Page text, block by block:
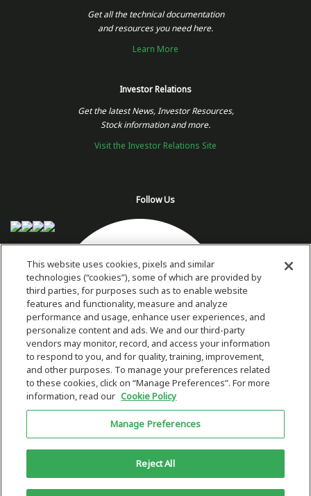
Get all the technical documentation
and resources you need here.
Learn More
Investor Relations
Get the latest News, Investor Resources,
Stock information and more.
Visit the Investor Relations Site
Follow Us
Copyright 2026 © Plug Power Inc.
Privacy Policy & Terms of Use
This site is protected by reCAPTCHA and the Google
This website uses cookies, pixels and similar
technologies (“cookies”), some of which are provided by
third parties, for purposes such as to enable website
features and functionality, measure and analyze
performance and usage, enhance user experiences, and
personalize content and ads. We and our third-party
vendors may monitor, record, and access your information
to respond to you, and for quality, training, improvement,
and other purposes. To manage your preferences related
to these cookies, click on “Manage Preferences”. For more
information, read our Cookie Policy
Manage Preferences
Reject All